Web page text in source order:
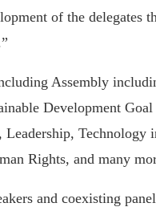
of the delegates
Assembly
Development
Technology
Rights, and many
and coexisting